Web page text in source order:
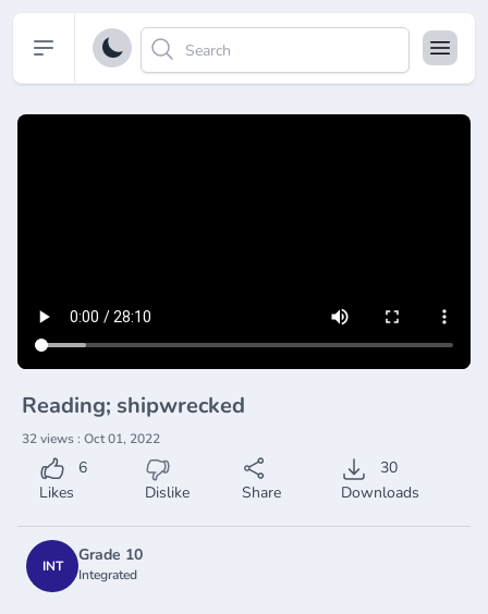
Open sidebar
Reading; shipwrecked
32 views : Oct 01, 2022
6
Likes
Dislike Share
30
Downloads
INT
Grade 10
Integrated